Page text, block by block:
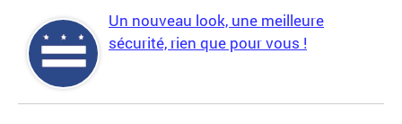
Un nouveau look, une meilleure
sécurité, rien que pour vous !